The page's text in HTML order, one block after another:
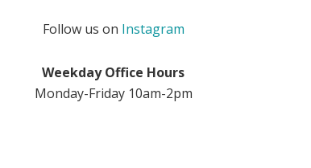
Follow us on Instagram
Weekday Office Hours
Monday-Friday 10am-2pm